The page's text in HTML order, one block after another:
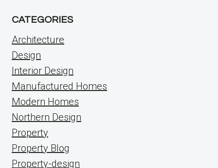
CATEGORIES
Architecture
Design
Interior Design
Manufactured Homes
Modern Homes
Northern Design
Property
Property Blog
Property-design